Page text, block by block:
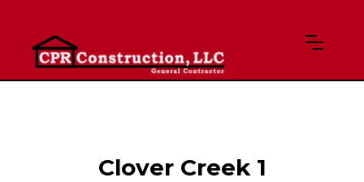
Clover Creek 1